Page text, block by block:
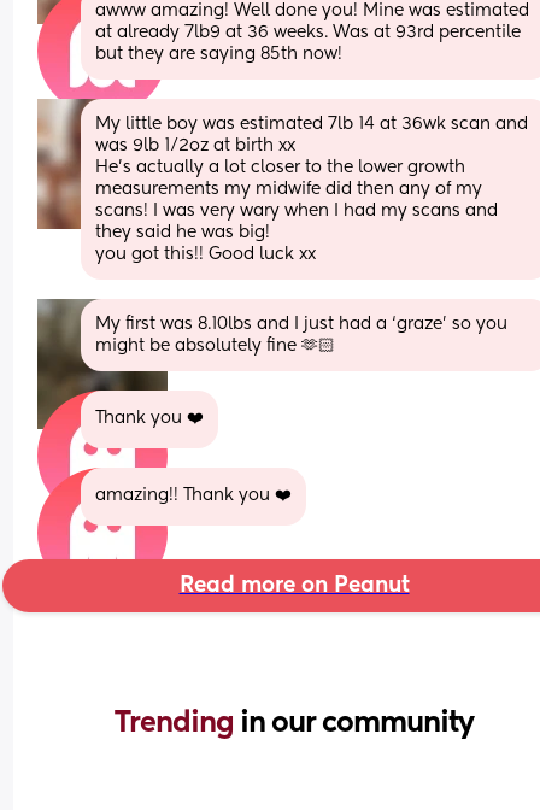
awww amazing! Well done you! Mine was estimated
at already 7lb9 at 36 weeks. Was at 93rd percentile
but they are saying 85th now!
My little boy was estimated 7lb 14 at 36wk scan and
was 9lb 1/2oz at birth xx
He’s actually a lot closer to the lower growth
measurements my midwife did then any of my
scans! I was very wary when I had my scans and
they said he was big!
you got this!! Good luck xx
My first was 8.10lbs and I just had a ‘graze’ so you
might be absolutely fine 🫶🏻
Thank you ❤️
amazing!! Thank you ❤️
Read more on Peanut
Trending in our community